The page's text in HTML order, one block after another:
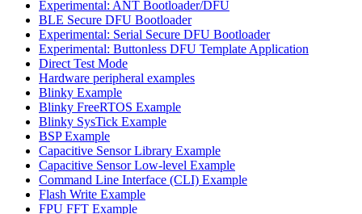
Experimental: ANT Bootloader/DFU
BLE Secure DFU Bootloader
Experimental: Serial Secure DFU Bootloader
Experimental: Buttonless DFU Template Application
Direct Test Mode
Hardware peripheral examples
Blinky Example
Blinky FreeRTOS Example
Blinky SysTick Example
BSP Example
Capacitive Sensor Library Example
Capacitive Sensor Low-level Example
Command Line Interface (CLI) Example
Flash Write Example
FPU FFT Example